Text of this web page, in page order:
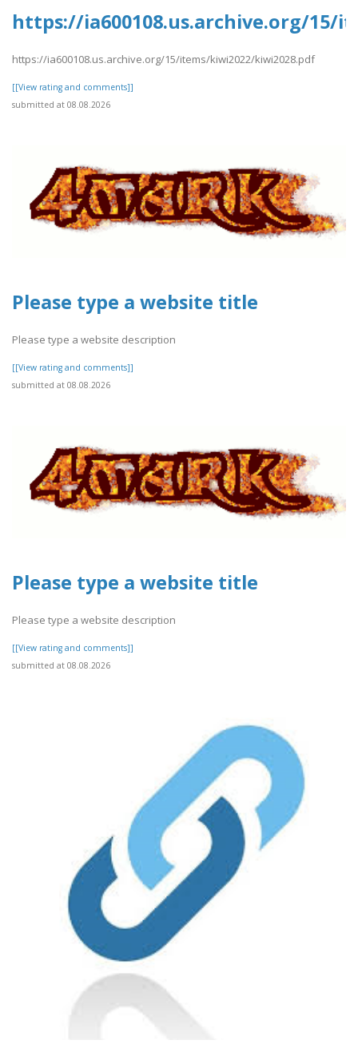
https://ia600108.us.archive.org/15/
https://ia600108.us.archive.org/15/items/kiwi2022/kiwi2028.pdf
[[View rating and comments]]
submitted at 08.08.2026
Please type a website title
Please type a website description
[[View rating and comments]]
submitted at 08.08.2026
Please type a website title
Please type a website description
[[View rating and comments]]
submitted at 08.08.2026